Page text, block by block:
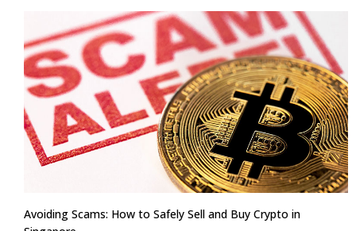
Avoiding Scams: How to Safely Sell and Buy Crypto in